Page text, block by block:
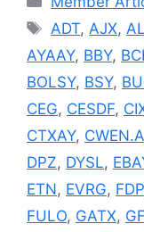
Tags
ADT,AJX,
AYAAY, BBY,
BOLSY, BSY,
CEG, CESDF,
CTXAY, CWEN.A
DPZ, DYSL,
ETN, EVRG, FDP
FULO, GATX,